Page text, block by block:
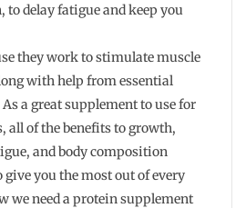
delay fatigue and keep you
they work to stimulate muscle
with help from essential
a great supplement to use for
all of the benefits to growth,
and body composition
you the most out of every
we need a protein supplement